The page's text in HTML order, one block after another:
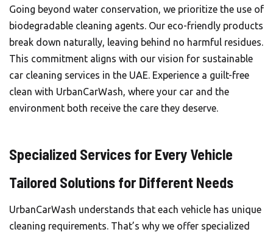
Going beyond water conservation, we prioritize the use of
biodegradable cleaning agents. Our eco-friendly products
break down naturally, leaving behind no harmful residues.
This commitment aligns with our vision for sustainable
car cleaning services in the UAE. Experience a guilt-free
clean with UrbanCarWash, where your car and the
environment both receive the care they deserve.
Specialized Services for Every Vehicle
Tailored Solutions for Different Needs
UrbanCarWash understands that each vehicle has unique
cleaning requirements. That’s why we offer specialized